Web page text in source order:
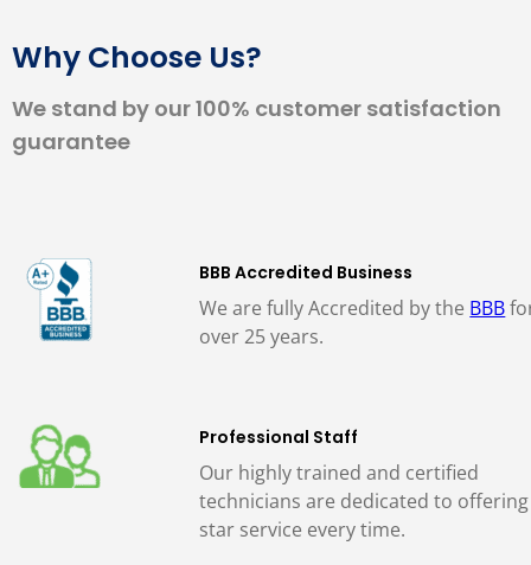
Why Choose Us?
We stand by our 100% customer satisfaction
guarantee
BBB Accredited Business
We are fully Accredited by the BBB
over 25 years.
Professional Staff
Our highly trained and certified
technicians are dedicated to
star service every time.